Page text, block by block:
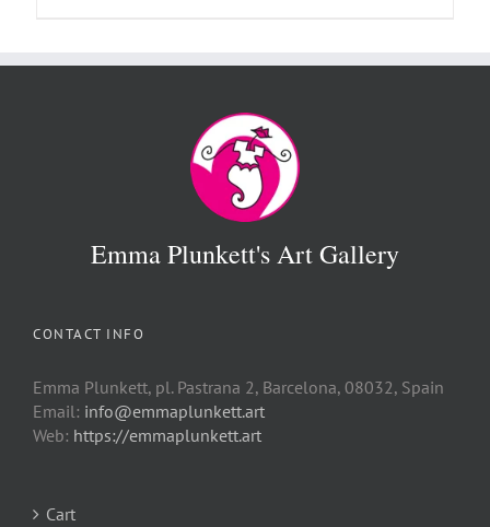
Emma Plunkett's Art Gallery
CONTACT INFO
Emma Plunkett, pl. Pastrana 2, Barcelona, 08032, Spain
Email: info@emmaplunkett.art
Web: https://emmaplunkett.art
Cart